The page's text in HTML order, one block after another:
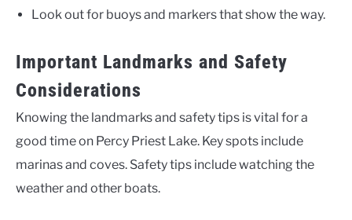
Look out for buoys and markers that show the way.
Important Landmarks and Safety
Considerations
Knowing the landmarks and safety tips is vital for a
good time on Percy Priest Lake. Key spots include
marinas and coves. Safety tips include watching the
weather and other boats.